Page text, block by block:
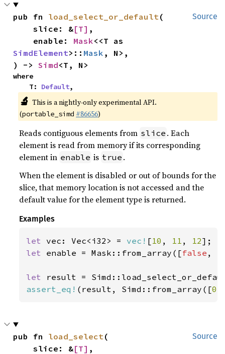
Source
pub fn load_select_or_default(
    slice: &
[T] ,
    enable:
Mask
SimdElement>:: Mask , N>,
) -> Simd<T, N>
where
    T:
Default,
🔬 This is a nightly-only experimental API.
(portable_simd #86656)
Reads contiguous elements from slice . Each
element is read from memory if its corresponding
element in enable is true .
When the element is disabled or out of bounds for the
slice, that memory location is not accessed and the
default value for the element type is returned.
Examples
let vec: Vec<i32> = vec! [10 , 11 , 12
let enable = Mask::from_array([false ,
let result =
assert_eq! (result, Simd::from_array([0
Source
pub fn load_select(
    slice: &
[T] ,